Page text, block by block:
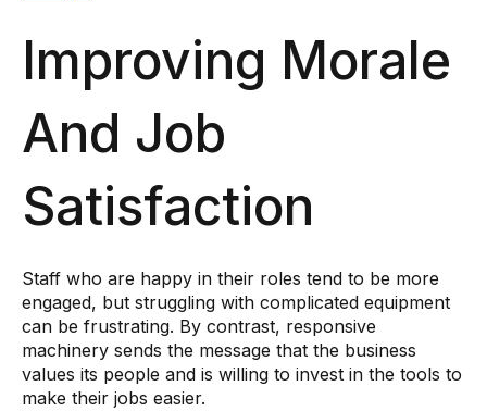
Improving Morale
And Job
Satisfaction
Staff who are happy in their roles tend to be more
engaged, but struggling with complicated equipment
can be frustrating. By contrast, responsive
machinery sends the message that the business
values its people and is willing to invest in the tools to
make their jobs easier.